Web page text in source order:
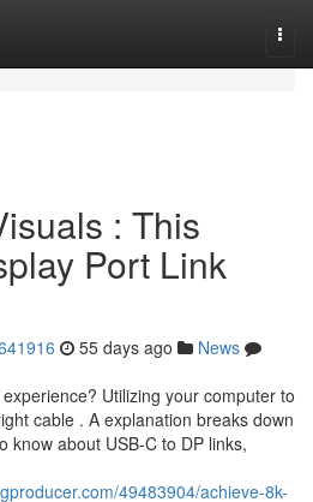
: This
Port Link
55 days ago
News
Utilizing your computer to
cable . A explanation breaks down
know about USB-C to DP links,
49483904/achieve-8k-